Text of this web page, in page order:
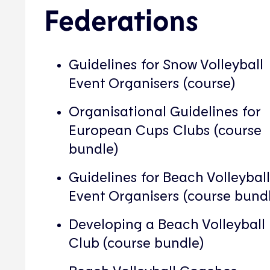
Federations
Guidelines for Snow Volleyball
Event Organisers (course)
Organisational Guidelines for
European Cups Clubs (course
bundle)
Guidelines for Beach Volleyball
Event Organisers (course
Developing a Beach Volleyball
Club (course bundle)